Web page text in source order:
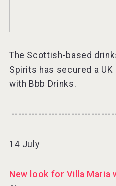
The Scottish-based
Spirits has secured a
with Bbb Drinks.
14 July
New look for Villa Maria